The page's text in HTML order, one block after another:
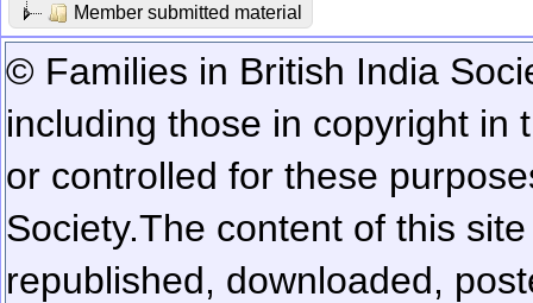
Member submitted material
© Families in British India
including those in copyright in
or controlled for these
Society.The content of this
republished, downloaded,